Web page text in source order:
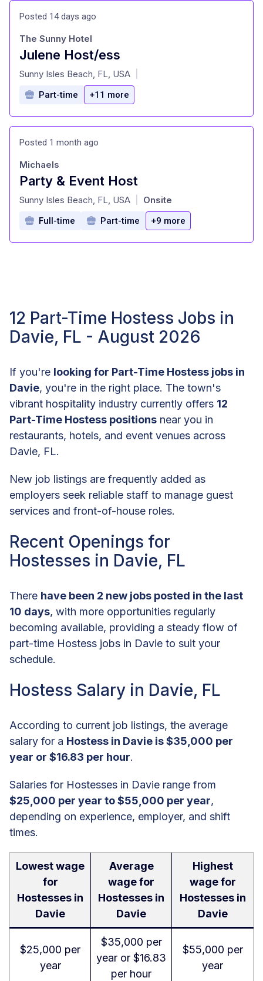
Posted 14 days ago
Julene Host/ess
at
The Sunny Hotel
Sunny Isles Beach, FL, USA
Part-time +11 more
Posted 1 month ago
Party & Event Host
at
Michaels
Sunny Isles Beach, FL, USA Onsite
Full-time Part-time +9 more
12 Part-Time Hostess Jobs in
Davie, FL - August 2026
If you're looking for Part-Time Hostess jobs in
Davie, you're in the right place. The town's
vibrant hospitality industry currently offers 12
Part-Time Hostess positions near you in
restaurants, hotels, and event venues across
Davie, FL.
New job listings are frequently added as
employers seek reliable staff to manage guest
services and front-of-house roles.
Recent Openings for
Hostesses in Davie, FL
There have been 2 new jobs posted in the last
10 days, with more opportunities regularly
becoming available, providing a steady flow of
part-time Hostess jobs in Davie to suit your
schedule.
Hostess Salary in Davie, FL
According to current job listings, the average
salary for a Hostess in Davie is $35,000 per
year or $16.83 per hour.
Salaries for Hostesses in Davie range from
$25,000 per year to $55,000 per year,
depending on experience, employer, and shift
times.
Lowest wage
for
Hostesses in
Davie
Average
wage for
Hostesses in
Davie
Highest
wage for
Hostesses in
Davie
$25,000 per
year
$35,000 per
year or $16.83
per hour
$55,000 per
year